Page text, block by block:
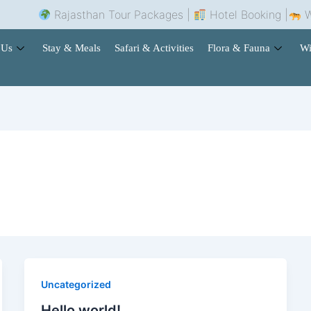
Rajasthan Tour Packages | Hotel Booking |
Stay & Meals Safari & Activities Flora & Fauna
Uncategorized